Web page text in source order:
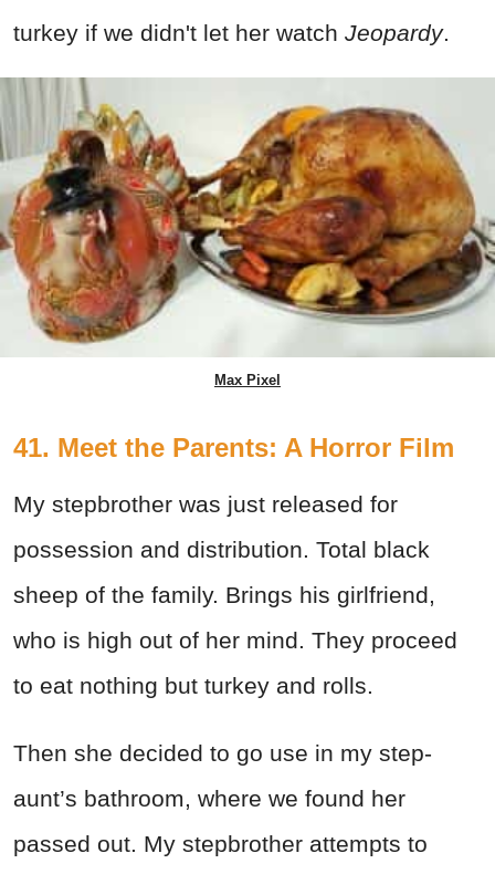
turkey if we didn't let her watch Jeopardy.
Max Pixel
41. Meet the Parents: A Horror Film
My stepbrother was just released for
possession and distribution. Total black
sheep of the family. Brings his girlfriend,
who is high out of her mind. They proceed
to eat nothing but turkey and rolls.
Then she decided to go use in my step-
aunt’s bathroom, where we found her
passed out. My stepbrother attempts to